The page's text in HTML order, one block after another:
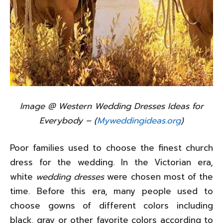
Image @ Western Wedding Dresses Ideas for
Everybody – (Myweddingideas.org)
Poor families used to choose the finest church
dress for the wedding. In the Victorian era,
white wedding dresseswere chosen most of the
time. Before this era, many people used to
choose gowns of different colors including
black, gray or other favorite colors according to